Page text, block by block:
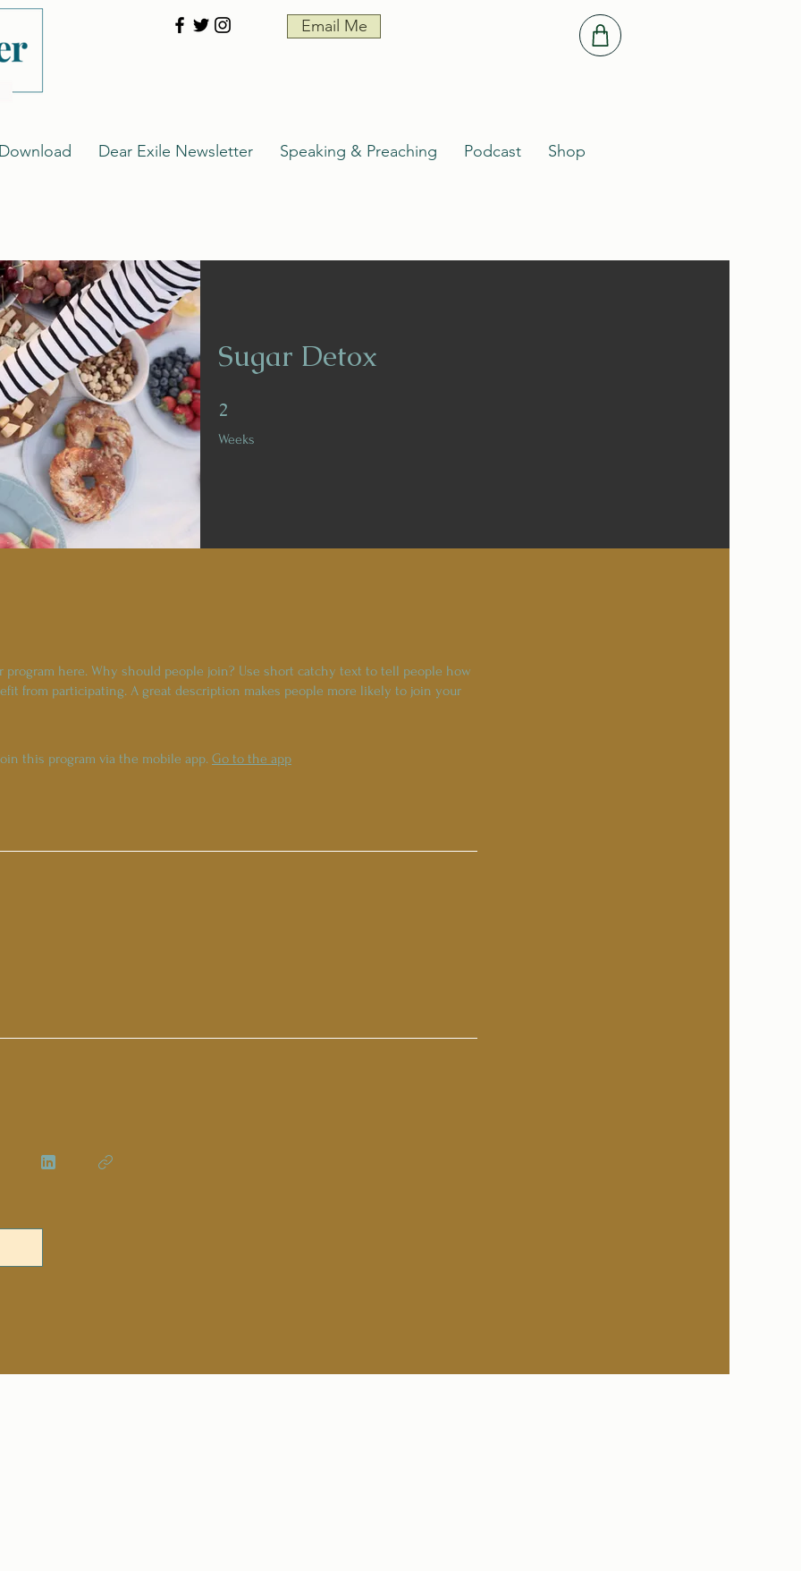
Email Me
Dear Exile Newsletter Speaking & Preaching Podcast Shop
Sugar Detox
2
Weeks
2 Weeks
program here. Why should people join? Use short catchy text to tell people how
from participating. A great description makes people more likely to join your
this program via the mobile app. Go to the app